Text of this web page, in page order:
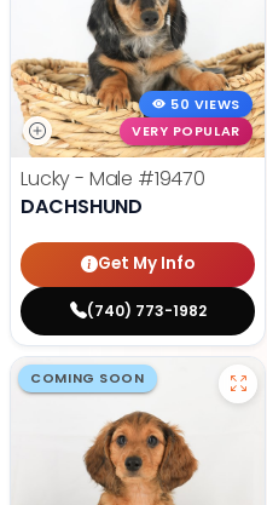
50 VIEWS
VERY POPULAR
Lucky - Male #19470
DACHSHUND
Get My Info
(740) 773-1982
COMING SOON